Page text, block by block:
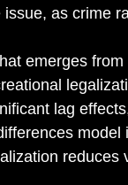
issue, as crime
emerges
lag
model
reduces